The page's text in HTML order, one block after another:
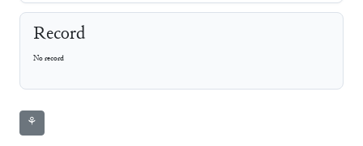
Record
No record
⚘